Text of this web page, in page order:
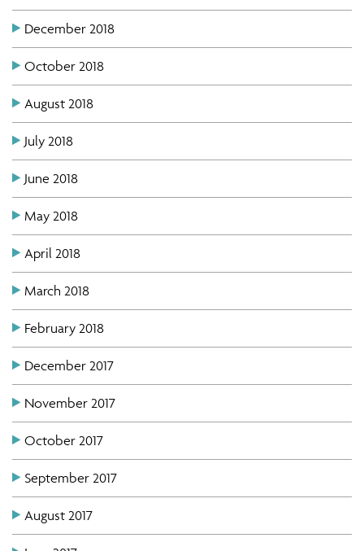
December 2018
October 2018
August 2018
July 2018
June 2018
May 2018
April 2018
March 2018
February 2018
December 2017
November 2017
October 2017
September 2017
August 2017